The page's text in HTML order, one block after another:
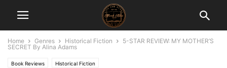
Home Genres Historical Fiction
5-STAR REVIEW: MY MOTHER’S
SECRET By Alina Adams
Book Reviews Historical Fiction